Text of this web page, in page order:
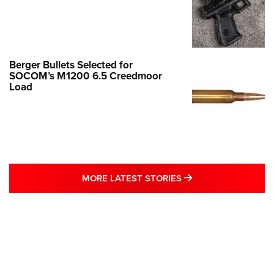
Berger Bullets Selected for
SOCOM’s M1200 6.5 Creedmoor
Load
MORE LATEST STORIES MORE LATEST